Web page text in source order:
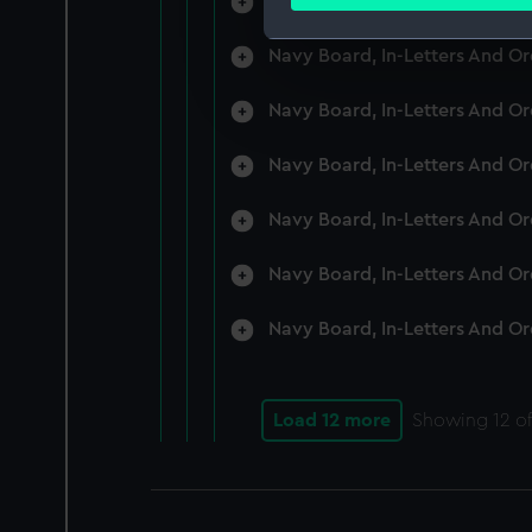
We use necessary cookies
improve it. We may also
Navy Board, In-Letters And
Navy Board, In-Letters And
Navy Board, In-Letters And
Navy Board, In-Letters And
Navy Board, In-Letters And
Navy Board, In-Letters And
Load 12 more Showing 12